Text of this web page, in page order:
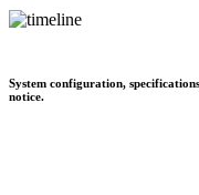
System configuration,
notice.